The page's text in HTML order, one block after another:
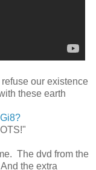
our existence
these earth
The dvd from the
the extra